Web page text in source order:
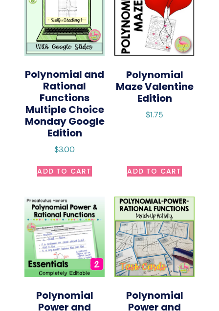
Polynomial and
Rational
Functions
Multiple Choice
Monday Google
Edition
$3.00
ADD TO CART
Polynomial
Maze Valentine
Edition
$1.75
ADD TO CART
Polynomial
Power and
Polynomial
Power and